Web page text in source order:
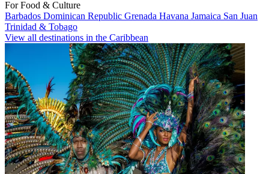
For Food & Culture
Barbados Dominican Republic Grenada Havana Jamaica San Juan
Trinidad & Tobago
View all destinations in the Caribbean